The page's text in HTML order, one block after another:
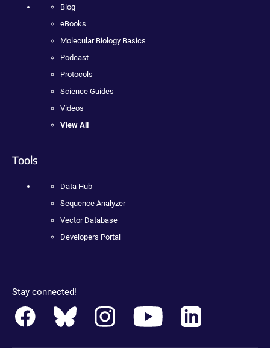
Blog
eBooks
Molecular Biology Basics
Podcast
Protocols
Science Guides
Videos
View All
Tools
Data Hub
Sequence Analyzer
Vector Database
Developers Portal
Stay connected!